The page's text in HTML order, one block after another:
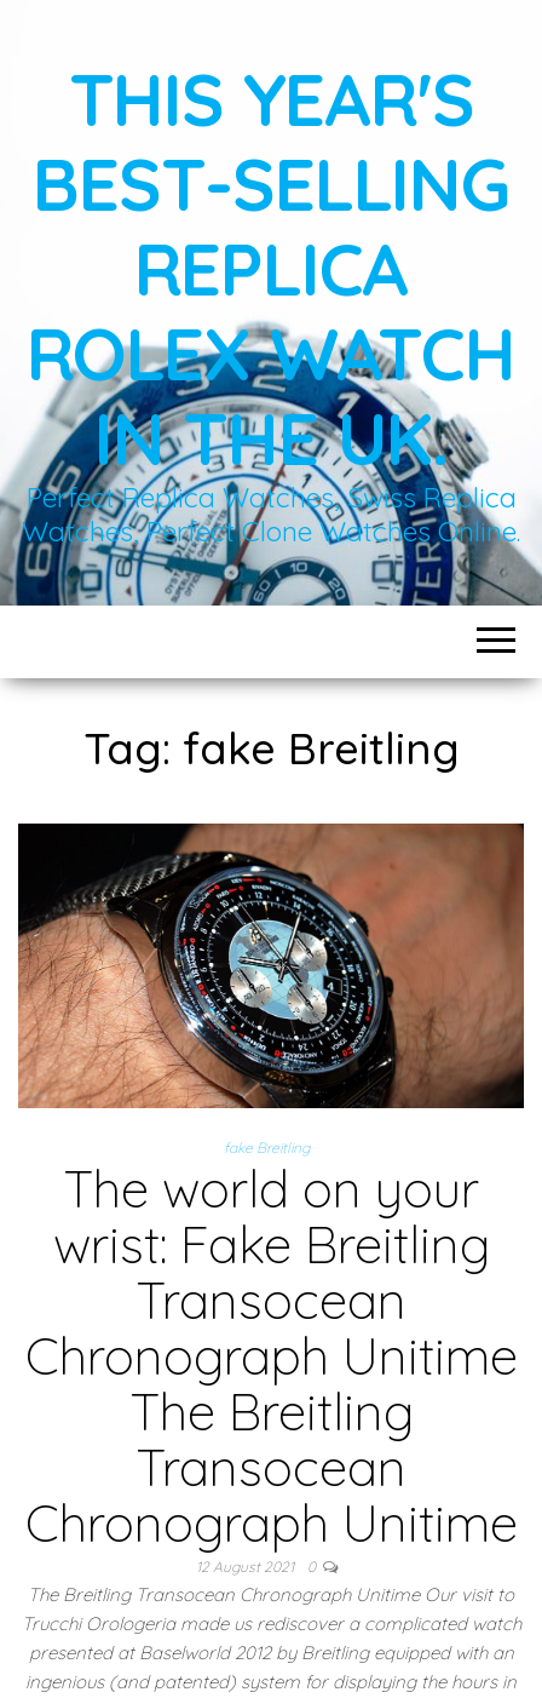
THIS YEAR'S
BEST-SELLING
REPLICA
ROLEX WATCH
IN THE UK.
Perfect Replica Watches, Swiss Replica
Watches, Perfect Clone Watches Online.
Tag: fake Breitling
fake Breitling
The world on your
wrist: Fake Breitling
Transocean
Chronograph Unitime
The Breitling
Transocean
Chronograph Unitime
12 August 2021 0
The Breitling Transocean Chronograph Unitime Our visit to
Trucchi Orologeria made us rediscover a complicated watch
presented at Baselworld 2012 by Breitling equipped with an
ingenious (and patented) system for displaying the hours in